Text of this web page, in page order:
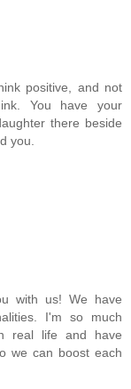
positive, and not
You have your
there beside
you.
with us! We have
I'm so much
real life and have
we can boost each